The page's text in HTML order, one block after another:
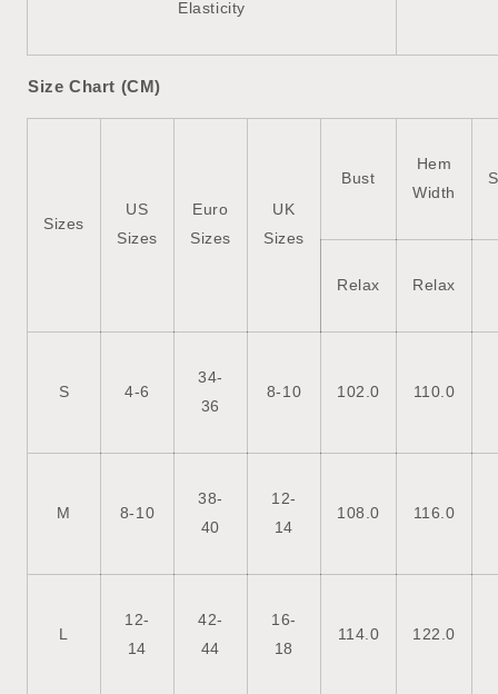
Elasticity
Size Chart (CM)
Sizes
US
Sizes
Euro
Sizes
UK
Sizes
Bust
Hem
Width
Relax Relax
S 4-6
34-
36
8-10 102.0 110.0
M 8-10
38-
40
12-
14
108.0 116.0
L
12-
14
42-
44
16-
18
114.0 122.0